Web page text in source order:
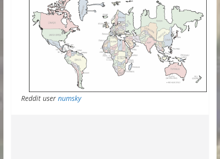
Reddit user numsky